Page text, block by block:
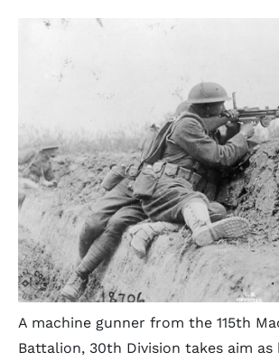
A machine gunner from the 115th
Battalion, 30th Division takes aim